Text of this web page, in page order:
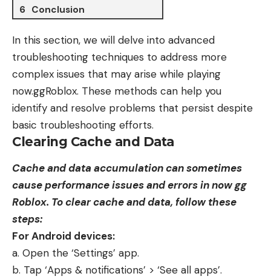
Conclusion
In this section, we will delve into advanced
troubleshooting techniques to address more
complex issues that may arise while playing
now.ggRoblox. These methods can help you
identify and resolve problems that persist despite
basic troubleshooting efforts.
Clearing Cache and Data
Cache and data accumulation can sometimes
cause performance issues and errors in now gg
Roblox. To clear cache and data, follow these
steps:
For Android devices:
a. Open the ‘Settings’ app.
b. Tap ‘Apps & notifications’ > ‘See all apps’.